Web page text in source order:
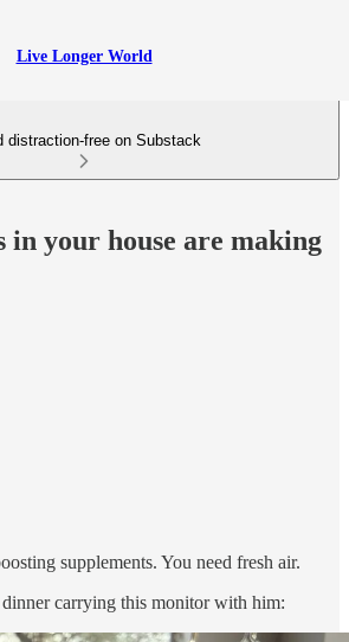
Live Longer World
distraction-free on Substack
in your house are making
supplements. You need fresh air.
carrying this monitor with him: